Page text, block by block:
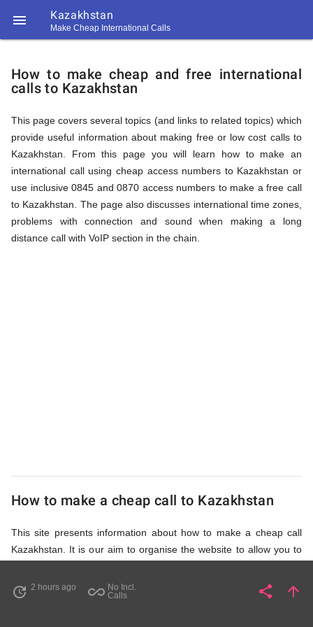
 Kazakhstan
Make Cheap International Calls
194
194
Call
How
to
Call
Kazakhstan
How to make cheap and free international
calls to Kazakhstan
This page covers several topics (and links to related topics) which
provide useful information about making free or low cost calls to
Kazakhstan. From this page you will learn how to make an
international call using cheap access numbers to Kazakhstan or
use inclusive 0845 and 0870 access numbers to make a free call
to Kazakhstan. The page also discusses international time zones,
problems with connection and sound when making a long
distance call with VoIP section in the chain.
How to make a cheap call to Kazakhstan
This site presents information about how to make a cheap call
Kazakhstan. It is our aim to organise the website to allow you to
you don't waste your time on unnecessary clicks and waiting for
irrelevant pages to load. Please watch the video and read
update 2 hours ago all_inclusive No Incl.
Calls
share Share
arrow_upward